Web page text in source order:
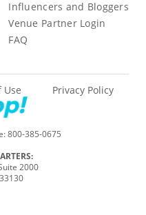
Influencers and Bloggers
Venue Partner Login
FAQ
800-385-0675
Use Privacy Policy
2000